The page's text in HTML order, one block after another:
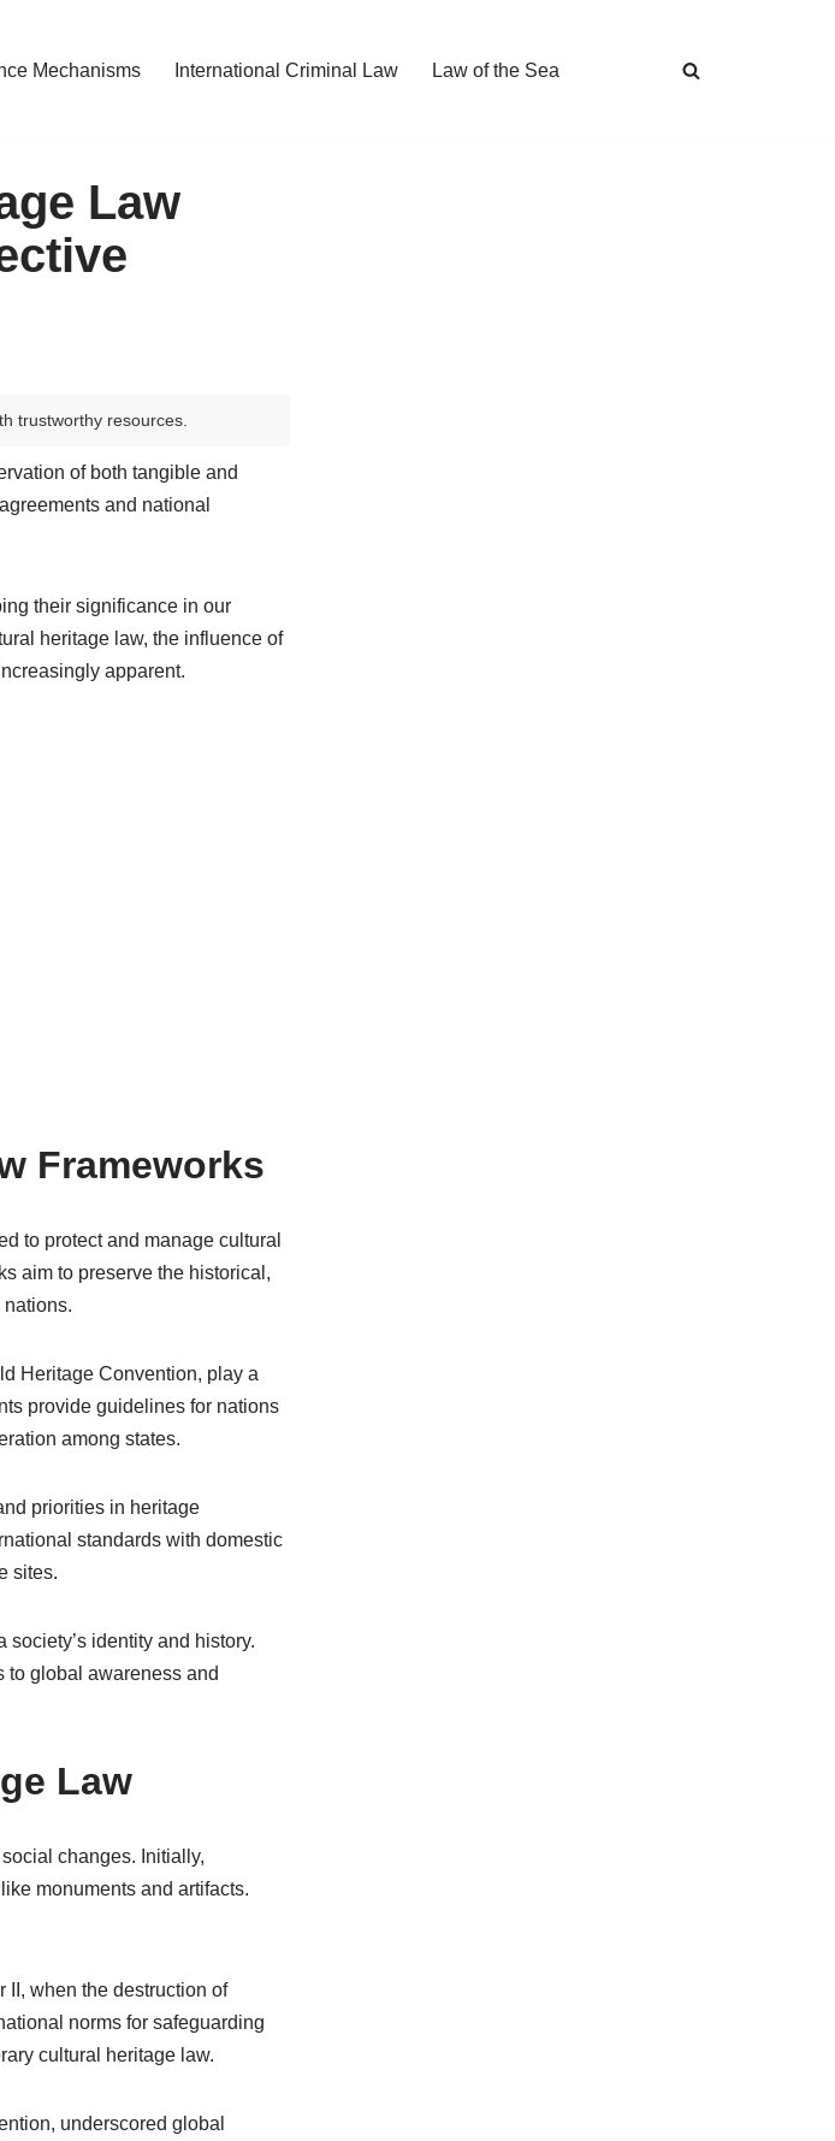
Mechanisms International Criminal Law Law of the Sea
Law
trustworthy resources.
of both tangible and
and national
their significance in our
heritage law, the influence of
apparent.
Frameworks
to protect and manage cultural
aim to preserve the historical,
Heritage Convention, play a
provide guidelines for nations
among states.
priorities in heritage
standards with domestic
sites.
identity and history.
to global awareness and
Law
changes. Initially,
monuments and artifacts.
II, when the destruction of
norms for safeguarding
cultural heritage law.
underscored global